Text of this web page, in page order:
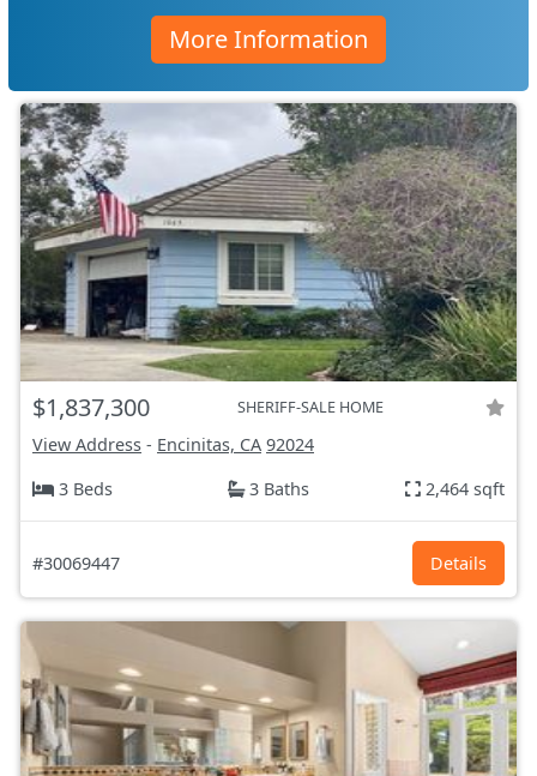
More Information
$1,837,300 SHERIFF-SALE HOME
View Address - Encinitas, CA 92024
3 Beds
3 Baths 2,464 sqft
#30069447 Details